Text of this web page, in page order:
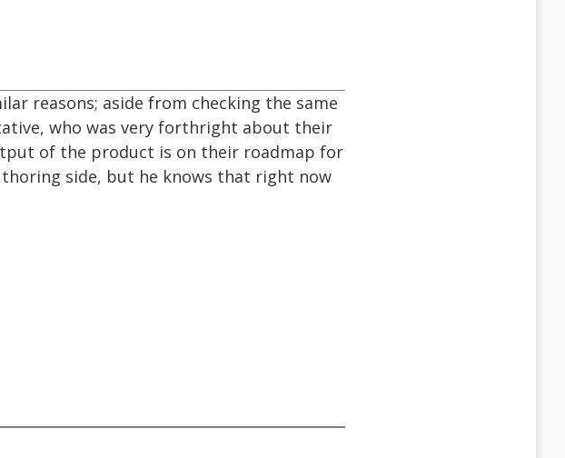
reasons; aside from checking the same
who was very forthright about their
of the product is on their roadmap for
side, but he knows that right now